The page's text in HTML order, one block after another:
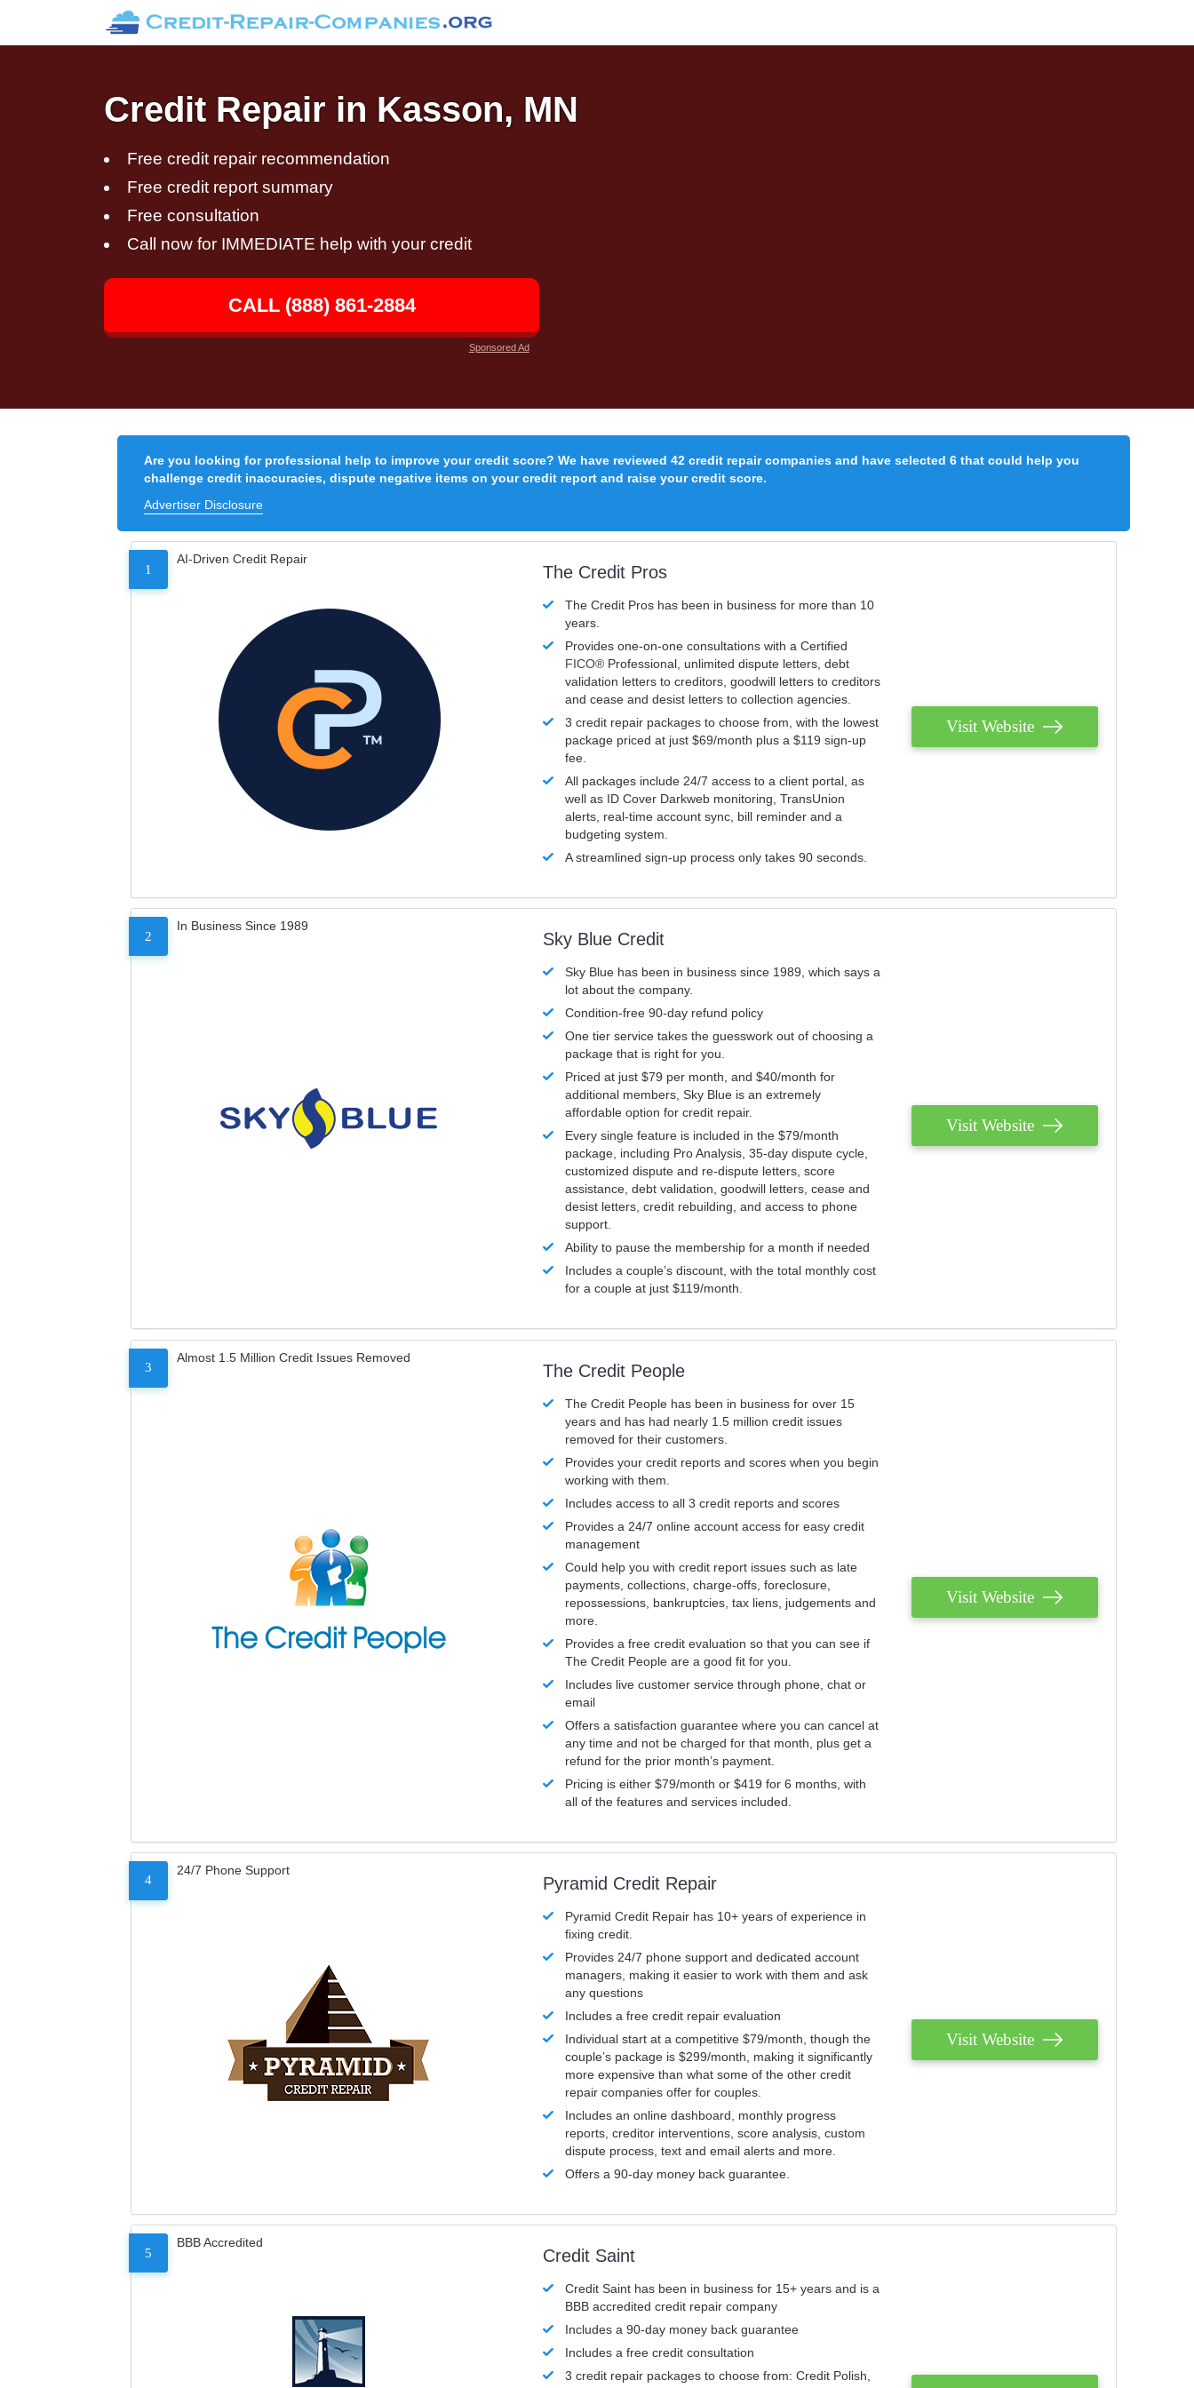
Credit Repair in Kasson, MN
Free credit repair recommendation
Free credit report summary
Free consultation
Call now for IMMEDIATE help with your credit
CALL (888) 861-2884
Sponsored Ad
Are you looking for professional help to improve your credit score? We have reviewed 42 credit repair companies and have selected 6 that could help you
challenge credit inaccuracies, dispute negative items on your credit report and raise your credit score.
Advertiser Disclosure
1
AI-Driven Credit Repair
The Credit Pros
The Credit Pros has been in business for more than 10
years.
Provides one-on-one consultations with a Certified
FICO® Professional, unlimited dispute letters, debt
validation letters to creditors, goodwill letters to creditors
and cease and desist letters to collection agencies.
3 credit repair packages to choose from, with the lowest
package priced at just $69/month plus a $119 sign-up
fee.
All packages include 24/7 access to a client portal, as
well as ID Cover Darkweb monitoring, TransUnion
alerts, real-time account sync, bill reminder and a
budgeting system.
A streamlined sign-up process only takes 90 seconds.
Visit Website
2
In Business Since 1989
Sky Blue Credit
Sky Blue has been in business since 1989, which says a
lot about the company.
Condition-free 90-day refund policy
One tier service takes the guesswork out of choosing a
package that is right for you.
Priced at just $79 per month, and $40/month for
additional members, Sky Blue is an extremely
affordable option for credit repair.
Every single feature is included in the $79/month
package, including Pro Analysis, 35-day dispute cycle,
customized dispute and re-dispute letters, score
assistance, debt validation, goodwill letters, cease and
desist letters, credit rebuilding, and access to phone
support.
Ability to pause the membership for a month if needed
Includes a couple’s discount, with the total monthly cost
for a couple at just $119/month.
Visit Website
3
Almost 1.5 Million Credit Issues Removed
The Credit People
The Credit People has been in business for over 15
years and has had nearly 1.5 million credit issues
removed for their customers.
Provides your credit reports and scores when you begin
working with them.
Includes access to all 3 credit reports and scores
Provides a 24/7 online account access for easy credit
management
Could help you with credit report issues such as late
payments, collections, charge-offs, foreclosure,
repossessions, bankruptcies, tax liens, judgements and
more.
Provides a free credit evaluation so that you can see if
The Credit People are a good fit for you.
Includes live customer service through phone, chat or
email
Offers a satisfaction guarantee where you can cancel at
any time and not be charged for that month, plus get a
refund for the prior month’s payment.
Pricing is either $79/month or $419 for 6 months, with
all of the features and services included.
Visit Website
4
24/7 Phone Support
Pyramid Credit Repair
Pyramid Credit Repair has 10+ years of experience in
fixing credit.
Provides 24/7 phone support and dedicated account
managers, making it easier to work with them and ask
any questions
Includes a free credit repair evaluation
Individual start at a competitive $79/month, though the
couple’s package is $299/month, making it significantly
more expensive than what some of the other credit
repair companies offer for couples.
Includes an online dashboard, monthly progress
reports, creditor interventions, score analysis, custom
dispute process, text and email alerts and more.
Offers a 90-day money back guarantee.
Visit Website
5
BBB Accredited
Credit Saint
Credit Saint has been in business for 15+ years and is a
BBB accredited credit repair company
Includes a 90-day money back guarantee
Includes a free credit consultation
3 credit repair packages to choose from: Credit Polish,